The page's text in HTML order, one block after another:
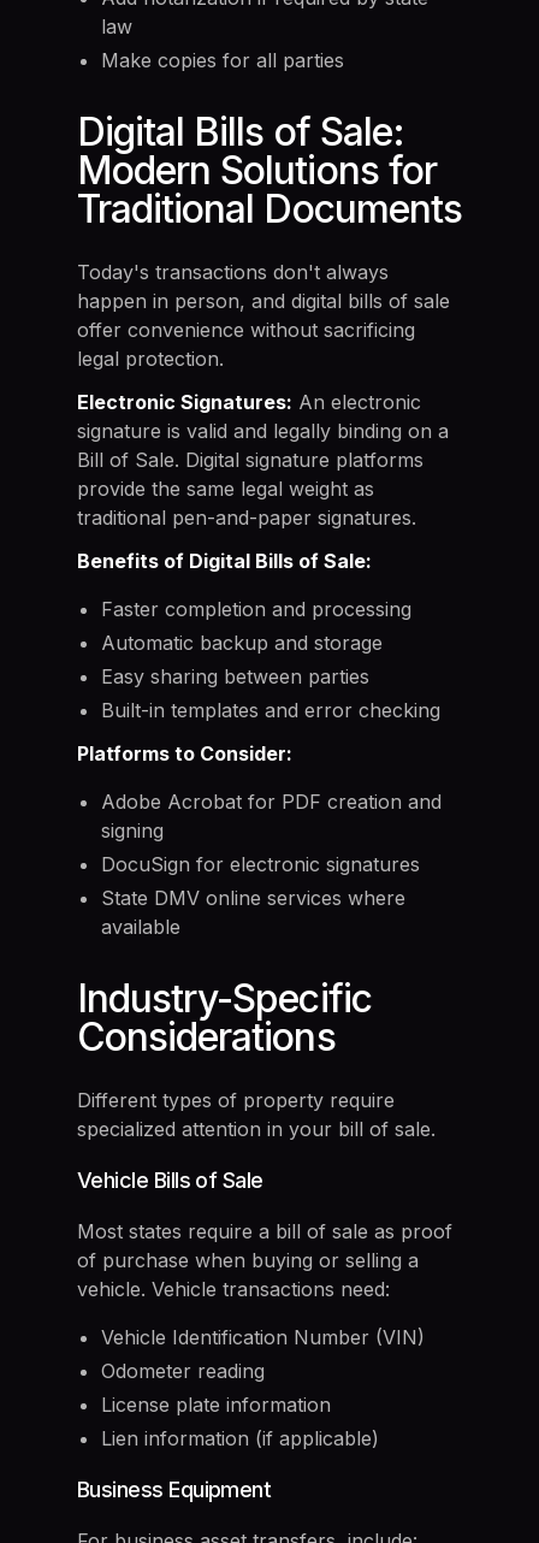
law
Make copies for all parties
Digital Bills of Sale:
Modern Solutions for
Traditional Documents
Today's transactions don't always
happen in person, and digital bills of sale
offer convenience without sacrificing
legal protection.
Electronic Signatures: An electronic
signature is valid and legally binding on a
Bill of Sale. Digital signature platforms
provide the same legal weight as
traditional pen-and-paper signatures.
Benefits of Digital Bills of Sale:
Faster completion and processing
Automatic backup and storage
Easy sharing between parties
Built-in templates and error checking
Platforms to Consider:
Adobe Acrobat for PDF creation and
signing
DocuSign for electronic signatures
State DMV online services where
available
Industry-Specific
Considerations
Different types of property require
specialized attention in your bill of sale.
Vehicle Bills of Sale
Most states require a bill of sale as proof
of purchase when buying or selling a
vehicle. Vehicle transactions need:
Vehicle Identification Number (VIN)
Odometer reading
License plate information
Lien information (if applicable)
Business Equipment